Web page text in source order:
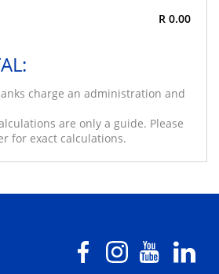
R 0.00
charge an administration and
are only a guide. Please
for exact calculations.